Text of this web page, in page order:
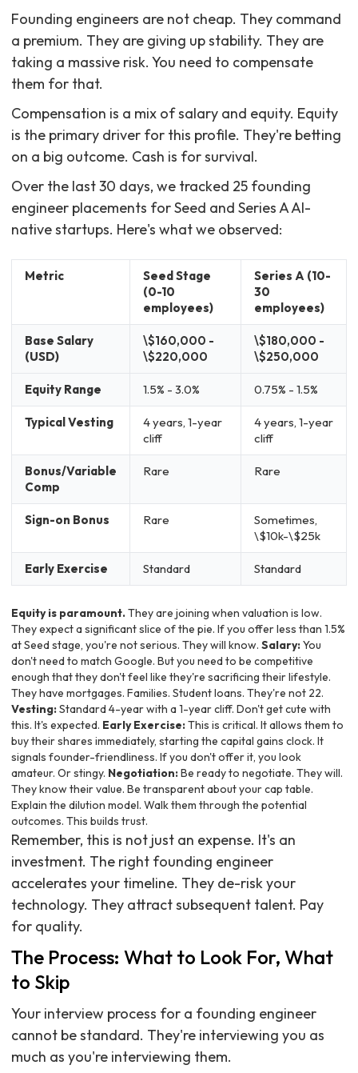
Founding engineers are not cheap. They command
a premium. They are giving up stability. They are
taking a massive risk. You need to compensate
them for that.
Compensation is a mix of salary and equity. Equity
is the primary driver for this profile. They're betting
on a big outcome. Cash is for survival.
Over the last 30 days, we tracked 25 founding
engineer placements for Seed and Series A AI-
native startups. Here's what we observed:
Metric
Seed Stage
(0-10
employees)
Series A (10-
30
employees)
Base Salary
(USD)
\$160,000 -
\$220,000
\$180,000 -
\$250,000
Equity Range 1.5% - 3.0% 0.75% - 1.5%
Typical Vesting
4 years, 1-year
cliff
4 years, 1-year
cliff
Bonus/Variable
Comp
Rare Rare
Sign-on Bonus Rare
Sometimes,
\$10k-\$25k
Early Exercise Standard Standard
Equity is paramount.They are joining when valuation is low.
They expect a significant slice of the pie. If you offer less than 1.5%
at Seed stage, you're not serious. They will know. Salary:You
don't need to match Google. But you need to be competitive
enough that they don't feel like they're sacrificing their lifestyle.
They have mortgages. Families. Student loans. They're not 22.
Vesting:Standard 4-year with a 1-year cliff. Don't get cute with
this. It's expected. Early Exercise:This is critical. It allows them to
buy their shares immediately, starting the capital gains clock. It
signals founder-friendliness. If you don't offer it, you look
amateur. Or stingy. Negotiation:Be ready to negotiate. They will.
They know their value. Be transparent about your cap table.
Explain the dilution model. Walk them through the potential
outcomes. This builds trust.
Remember, this is not just an expense. It's an
investment. The right founding engineer
accelerates your timeline. They de-risk your
technology. They attract subsequent talent. Pay
for quality.
The Process: What to Look For, What
to Skip
Your interview process for a founding engineer
cannot be standard. They're interviewing you as
much as you're interviewing them.